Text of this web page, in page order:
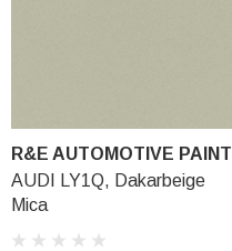
R&E AUTOMOTIVE PAINT
AUDI LY1Q, Dakarbeige
Mica